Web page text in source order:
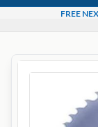
FREE